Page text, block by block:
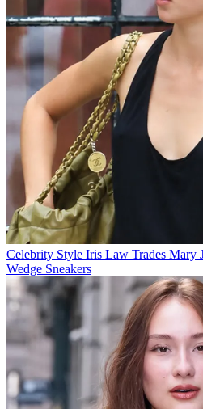
Celebrity Style Iris Law Trades Mary
Wedge Sneakers